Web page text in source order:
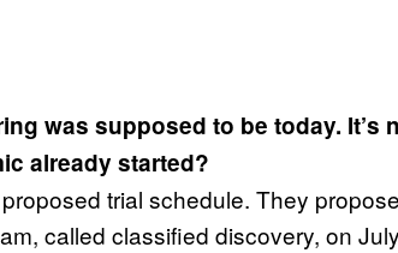
was supposed to be today. It’s
already started?
trial schedule. They
called classified discovery, on